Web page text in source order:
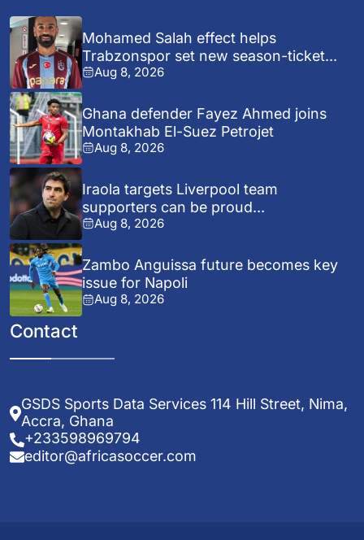
Mohamed Salah effect helps
Trabzonspor set new season-ticket...
Aug 8, 2026
Ghana defender Fayez Ahmed joins
Montakhab El-Suez Petrojet
Aug 8, 2026
Iraola targets Liverpool team
supporters can be proud...
Aug 8, 2026
Zambo Anguissa future becomes key
issue for Napoli
Aug 8, 2026
Contact
GSDS Sports Data Services 114 Hill Street, Nima,
Accra, Ghana
+233598969794
editor@africasoccer.com